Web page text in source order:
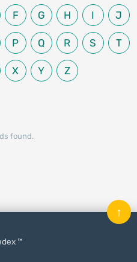
F G H I J
P Q R S T
X Y Z
found.
™
↑